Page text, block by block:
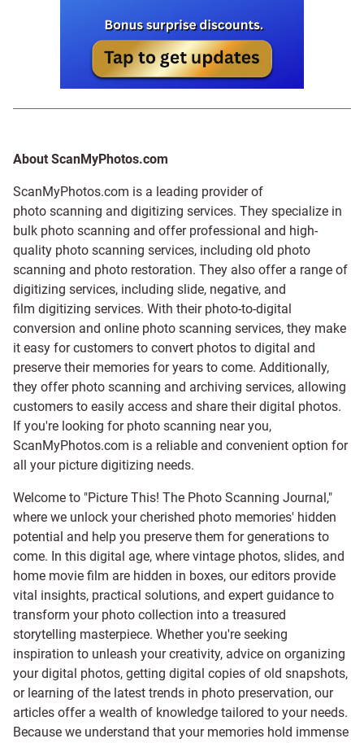
About ScanMyPhotos.com
ScanMyPhotos.com is a leading provider of
photo scanning and digitizing services. They specialize in
bulk photo scanning and offer professional and high-
quality photo scanning services, including old photo
scanning and photo restoration. They also offer a range of
digitizing services, including slide, negative, and
film digitizing services. With their photo-to-digital
conversion and online photo scanning services, they make
it easy for customers to convert photos to digital and
preserve their memories for years to come. Additionally,
they offer photo scanning and archiving services, allowing
customers to easily access and share their digital photos.
If you're looking for photo scanning near you,
ScanMyPhotos.com is a reliable and convenient option for
all your picture digitizing needs.
Welcome to "Picture This! The Photo Scanning Journal,"
where we unlock your cherished photo memories' hidden
potential and help you preserve them for generations to
come. In this digital age, where vintage photos, slides, and
home movie film are hidden in boxes, our editors provide
vital insights, practical solutions, and expert guidance to
transform your photo collection into a treasured
storytelling masterpiece. Whether you're seeking
inspiration to unleash your creativity, advice on organizing
your digital photos, getting digital copies of old snapshots,
or learning of the latest trends in photo preservation, our
articles offer a wealth of knowledge tailored to your needs.
Because we understand that your memories hold immense